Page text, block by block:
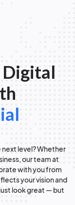
Digital
level? Whether
our team at
with you from
your vision and
look great — but